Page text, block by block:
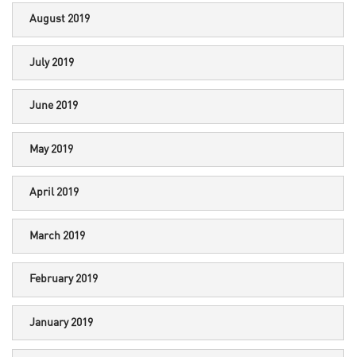
August 2019
July 2019
June 2019
May 2019
April 2019
March 2019
February 2019
January 2019